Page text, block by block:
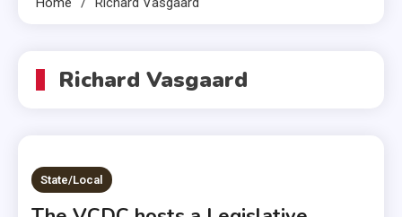
Richard Vasgaard
State/Local